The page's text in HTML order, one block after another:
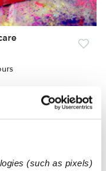
(such as pixels)